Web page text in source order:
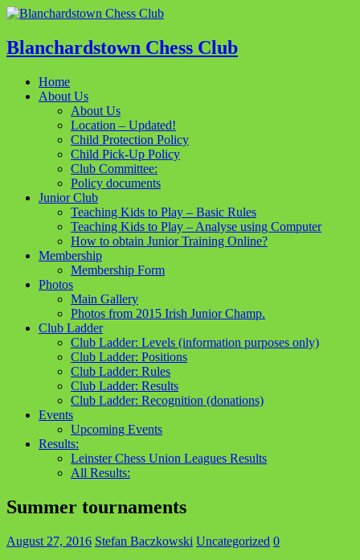
Blanchardstown Chess Club
Home
About Us
About Us
Location – Updated!
Child Protection Policy
Child Pick-Up Policy
Club Committee:
Policy documents
Junior Club
Teaching Kids to Play – Basic Rules
Teaching Kids to Play – Analyse using Computer
How to obtain Junior Training Online?
Membership
Membership Form
Photos
Main Gallery
Photos from 2015 Irish Junior Champ.
Club Ladder
Club Ladder: Levels (information purposes only)
Club Ladder: Positions
Club Ladder: Rules
Club Ladder: Results
Club Ladder: Recognition (donations)
Events
Upcoming Events
Results:
Leinster Chess Union Leagues Results
All Results:
Summer tournaments
August 27, 2016 Stefan Baczkowski Uncategorized 0